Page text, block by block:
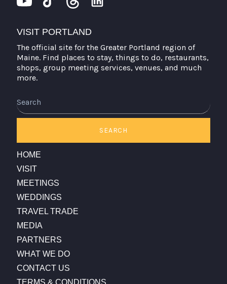
VISIT PORTLAND
The official site for the Greater Portland region of
Maine. Find places to stay, things to do, restaurants,
shops, group meeting services, venues, and much
more.
SEARCH
HOME
VISIT
MEETINGS
WEDDINGS
TRAVEL TRADE
MEDIA
PARTNERS
WHAT WE DO
CONTACT US
TERMS & CONDITIONS